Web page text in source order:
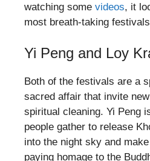
watching some videos, it
most breath-taking
Yi Peng and Loy
Both of the festivals are a
sacred affair that invite
spiritual cleaning. Yi Peng
people gather to release
into the night sky and
paying homage to the